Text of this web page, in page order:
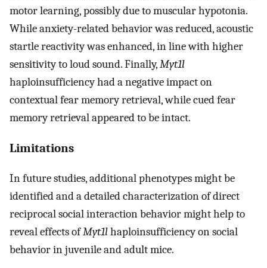
motor learning, possibly due to muscular hypotonia.
While anxiety-related behavior was reduced, acoustic
startle reactivity was enhanced, in line with higher
sensitivity to loud sound. Finally,Myt1l
haploinsufficiency had a negative impact on
contextual fear memory retrieval, while cued fear
memory retrieval appeared to be intact.
Limitations
In future studies, additional phenotypes might be
identified and a detailed characterization of direct
reciprocal social interaction behavior might help to
reveal effects ofMyt1lhaploinsufficiency on social
behavior in juvenile and adult mice.